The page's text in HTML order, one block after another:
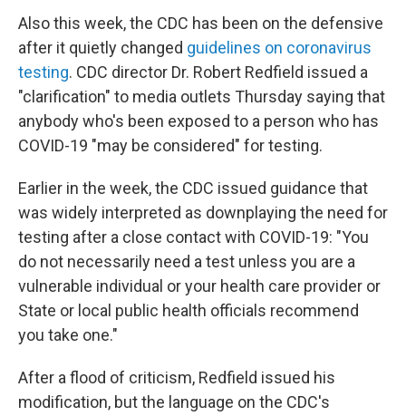
Also this week, the CDC has been on the defensive
after it quietly changed guidelines on coronavirus
testing. CDC director Dr. Robert Redfield issued a
"clarification" to media outlets Thursday saying that
anybody who's been exposed to a person who has
COVID-19 "may be considered" for testing.
Earlier in the week, the CDC issued guidance that
was widely interpreted as downplaying the need for
testing after a close contact with COVID-19: "You
do not necessarily need a test unless you are a
vulnerable individual or your health care provider or
State or local public health officials recommend
you take one."
After a flood of criticism, Redfield issued his
modification, but the language on the CDC's